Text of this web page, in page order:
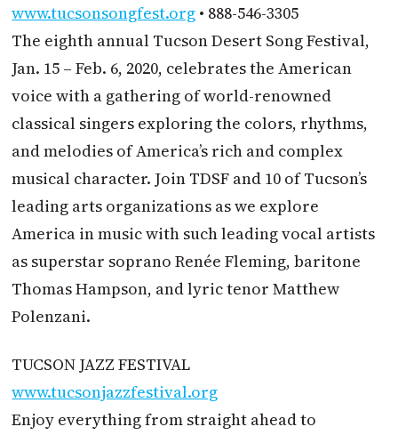
www.tucsonsongfest.org • 888-546-3305
The eighth annual Tucson Desert Song Festival,
Jan. 15 – Feb. 6, 2020, celebrates the American
voice with a gathering of world-renowned
classical singers exploring the colors, rhythms,
and melodies of America’s rich and complex
musical character. Join TDSF and 10 of Tucson’s
leading arts organizations as we explore
America in music with such leading vocal artists
as superstar soprano Renée Fleming, baritone
Thomas Hampson, and lyric tenor Matthew
Polenzani.
TUCSON JAZZ FESTIVAL
www.tucsonjazzfestival.org
Enjoy everything from straight ahead to